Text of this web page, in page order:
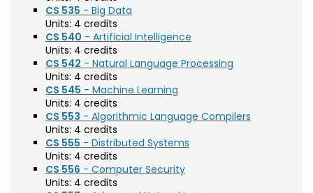
Global Environmental Sustainability (GES)
Grad Research Studies (GRAD)
Health and Exercise Science (HES)
Health and Human Sciences (AHS)
Higher Education (EDHE)
History (HIST)
Horticulture (HORT)
CS 535 - Big Data
Units: 4 credits
CS 540 - Artificial Intelligence
Units: 4 credits
CS 542 - Natural Language Processing
Units: 4 credits
CS 545 - Machine Learning
Units: 4 credits
CS 553 - Algorithmic Language Compilers
Units: 4 credits
CS 555 - Distributed Systems
Units: 4 credits
CS 556 - Computer Security
Units: 4 credits